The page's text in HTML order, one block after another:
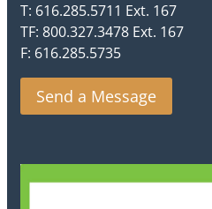
T: 616.285.5711 Ext. 167
TF: 800.327.3478 Ext. 167
F: 616.285.5735
Send a Message